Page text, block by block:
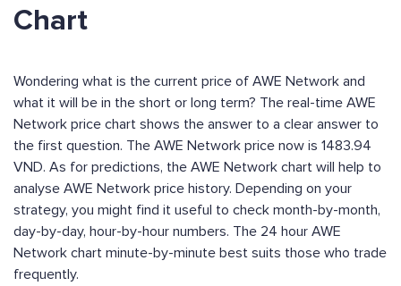
Chart
Wondering what is the current price of AWE Network and
what it will be in the short or long term? The real-time AWE
Network price chart shows the answer to a clear answer to
the first question. The AWE Network price now is 1483.94
VND. As for predictions, the AWE Network chart will help to
analyse AWE Network price history. Depending on your
strategy, you might find it useful to check month-by-month,
day-by-day, hour-by-hour numbers. The 24 hour AWE
Network chart minute-by-minute best suits those who trade
frequently.